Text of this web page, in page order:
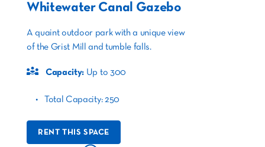
Whitewater Canal Gazebo
A quaint outdoor park with a unique view
of the Grist Mill and tumble falls.
Capacity: Up to 300
Total Capacity: 250
RENT THIS SPACE